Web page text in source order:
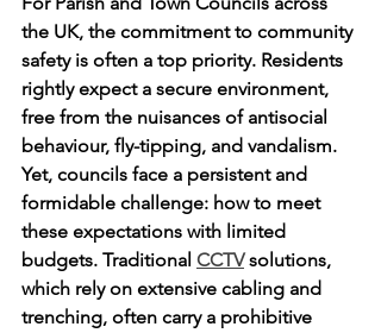
the UK, the commitment to community
safety is often a top priority. Residents
rightly expect a secure environment,
free from the nuisances of antisocial
behaviour, fly-tipping, and vandalism.
Yet, councils face a persistent and
formidable challenge: how to meet
these expectations with limited
budgets. Traditional CCTV solutions,
which rely on extensive cabling and
trenching, often carry a prohibitive